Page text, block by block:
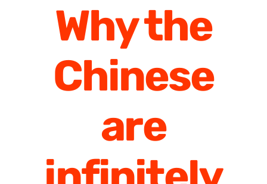
Why the
Chinese
are